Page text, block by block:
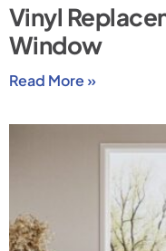
Vinyl
Window
Read More »